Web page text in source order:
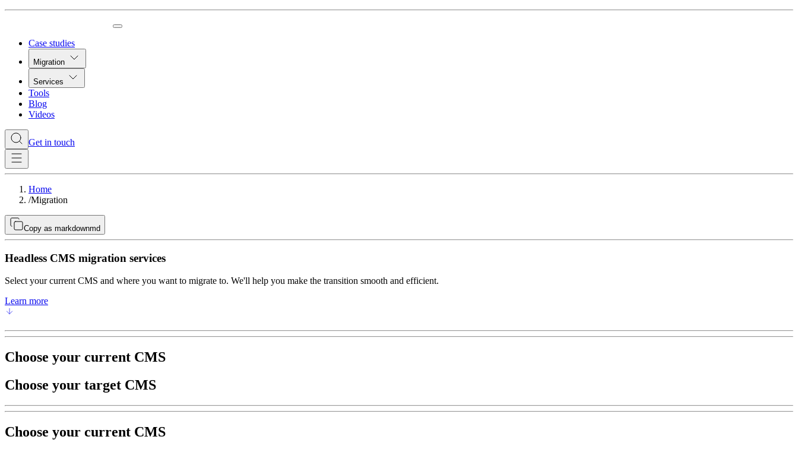
Case studies
Migration
Services
Tools
Blog
Videos
Get in touch
Home
/Migration
Copy as markdownmd
Headless CMS migration services
Select your current CMS and where you want to migrate to. We'll help you make the transition smooth and efficient.
Learn more
Choose your current CMS
Choose your target CMS
Choose your current CMS